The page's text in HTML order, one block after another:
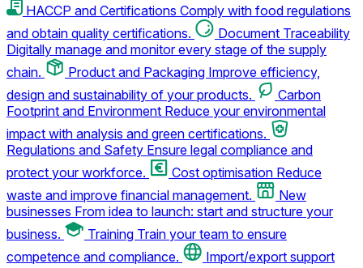
HACCP and Certifications Comply with food regulations
and obtain quality certifications.
Document Traceability
Digitally manage and monitor every stage of the supply
chain.
Product and Packaging Improve efficiency,
design and sustainability of your products.
Carbon
Footprint and Environment Reduce your environmental
impact with analysis and green certifications.
Regulations and Safety Ensure legal compliance and
protect your workforce.
Cost optimisation Reduce
waste and improve financial management.
New
businesses From idea to launch: start and structure your
business.
Training Train your team to ensure
competence and compliance.
Import/export support